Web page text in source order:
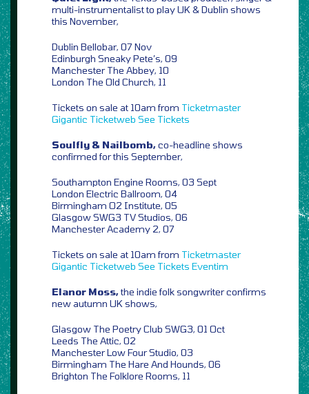
multi-instrumentalist to play UK & Dublin shows
this November,
Dublin Bellobar, 07 Nov
Edinburgh Sneaky Pete’s, 09
Manchester The Abbey, 10
London The Old Church, 11
Tickets on sale at 10am from Ticketmaster
Gigantic Ticketweb See Tickets
Soulfly & Nailbomb,co-headline shows
confirmed for this September,
Southampton Engine Rooms, 03 Sept
London Electric Ballroom, 04
Birmingham O2 Institute, 05
Glasgow SWG3 TV Studios, 06
Manchester Academy 2, 07
Tickets on sale at 10am from Ticketmaster
Gigantic Ticketweb See Tickets Eventim
Elanor Moss,the indie folk songwriter confirms
new autumn UK shows,
Glasgow The Poetry Club SWG3, 01 Oct
Leeds The Attic, 02
Manchester Low Four Studio, 03
Birmingham The Hare And Hounds, 06
Brighton The Folklore Rooms, 11